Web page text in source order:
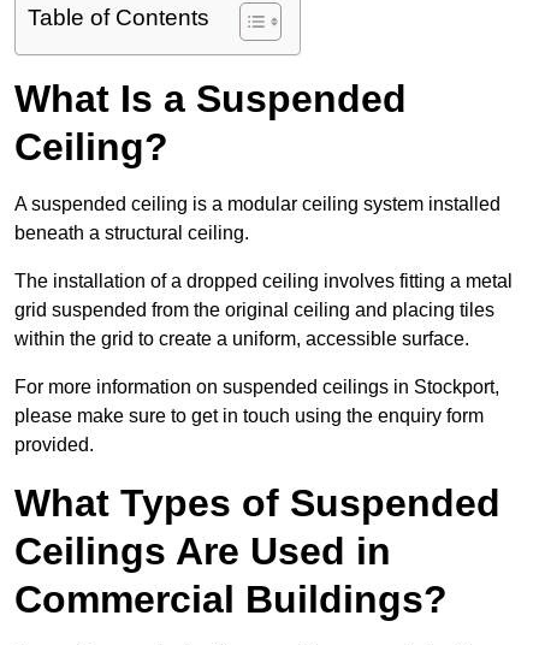
Table of Contents
What Is a Suspended
Ceiling?
A suspended ceiling is a modular ceiling system installed
beneath a structural ceiling.
The installation of a dropped ceiling involves fitting a metal
grid suspended from the original ceiling and placing tiles
within the grid to create a uniform, accessible surface.
For more information on suspended ceilings in Stockport,
please make sure to get in touch using the enquiry form
provided.
What Types of Suspended
Ceilings Are Used in
Commercial Buildings?